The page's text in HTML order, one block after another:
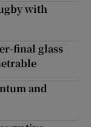
with
final glass
and